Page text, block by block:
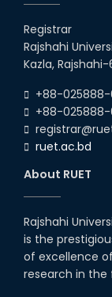
26th
2026
26 Jul
Registrar
Rajshahi
Kazla,
+88-025888-
+88-
ruet.ac.bd
About RUET
Rajshahi
is the
of excellence
research in the